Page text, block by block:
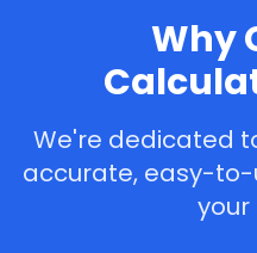
Why
We're dedicated
accurate, easy-
your